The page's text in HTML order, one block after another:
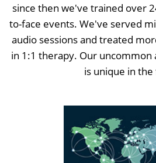
since then we've trained over
to-face events. We've served
audio sessions and treated
in 1:1 therapy. Our uncommon
is unique in the